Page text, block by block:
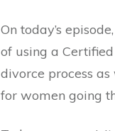
On today’s
of using a
divorce process
for women going